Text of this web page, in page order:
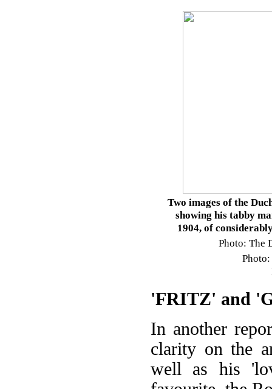
Two images of the
showing his tabby
1904, of
Photo: The
'FRITZ' and
In another
clarity on the
well as his